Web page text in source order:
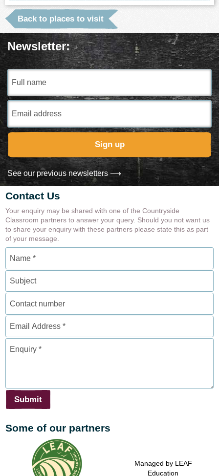
TAGS
Place Type
Gardens and Green Spaces
Back to places to visit
Newsletter:
Full
name
Email
Address
Sign up
See our previous newsletters ⟶
Contact Us
Your enquiry may be shared with one of the Countryside
Classroom partners to answer your query. Should you not want us
to share your enquiry with these partners please state this as part
of your message.
Name
Subject
Contact
number
Email
Address
*
Enquiry
Submit
Some of our partners
Managed by LEAF
Education
& Horticulture Development
Supported by the Prince's
Countryside Fund